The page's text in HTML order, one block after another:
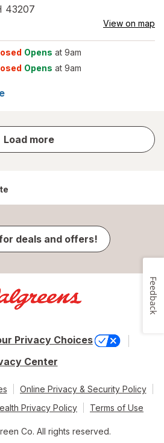
43207
View on map
Opens at 9am
Opens at 9am
Load more
store
results
deals and offers!
Privacy Choices
Center
Online Privacy & Security Policy
Privacy Policy
Terms of Use
Co. All rights reserved.
Feedback